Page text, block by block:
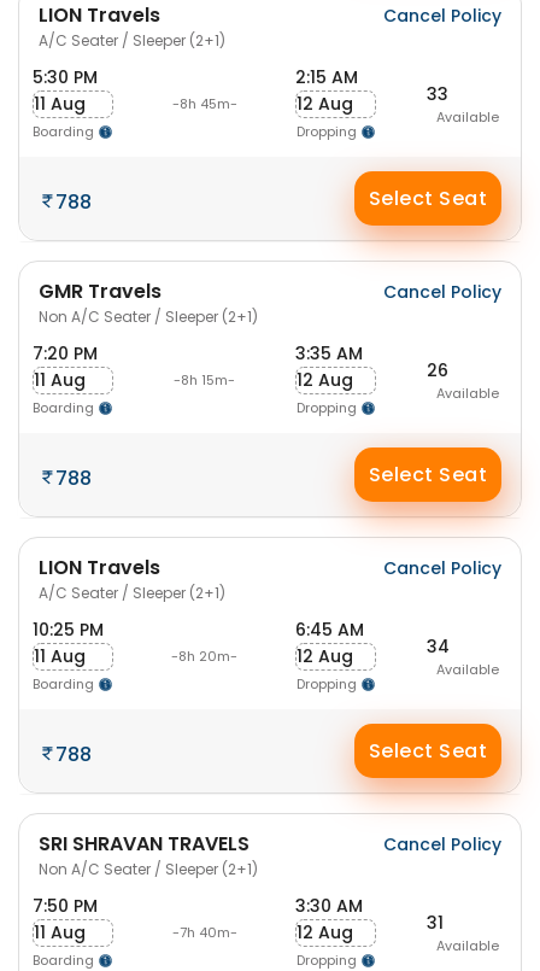
LION Travels
A/C Seater / Sleeper (2+1)
Cancel Policy
5:30 PM
11 Aug
Boarding
-8h 45m-
2:15 AM
12 Aug
Dropping
33
Available
788 Select Seat
GMR Travels
Non A/C Seater / Sleeper (2+1)
Cancel Policy
7:20 PM
11 Aug
Boarding
-8h 15m-
3:35 AM
12 Aug
Dropping
26
Available
788 Select Seat
LION Travels
A/C Seater / Sleeper (2+1)
Cancel Policy
10:25 PM
11 Aug
Boarding
-8h 20m-
6:45 AM
12 Aug
Dropping
34
Available
788 Select Seat
SRI SHRAVAN TRAVELS
Non A/C Seater / Sleeper (2+1)
Cancel Policy
7:50 PM
11 Aug
Boarding
-7h 40m-
3:30 AM
12 Aug
Dropping
31
Available